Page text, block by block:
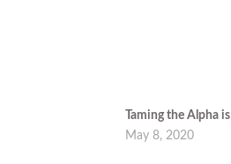
Taming the Alpha
May 8, 2020